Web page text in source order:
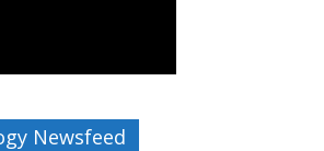
Newsfeed